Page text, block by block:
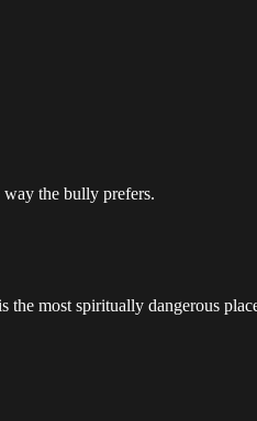
the bully prefers.
most spiritually dangerous